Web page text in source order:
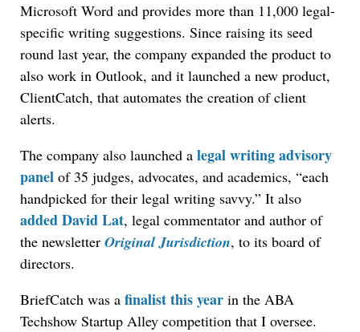
Microsoft Word and provides more than 11,000 legal-
specific writing suggestions. Since raising its seed
round last year, the company expanded the product to
also work in Outlook, and it launched a new product,
ClientCatch, that automates the creation of client
alerts.
The company also launched a legal writing advisory
panel of 35 judges, advocates, and academics, “each
handpicked for their legal writing savvy.” It also
added David Lat, legal commentator and author of
the newsletter Original Jurisdiction, to its board of
directors.
BriefCatch was a finalist this year in the ABA
Techshow Startup Alley competition that I oversee.